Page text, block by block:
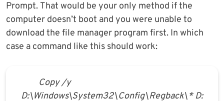
Prompt. That would be your only method if the
computer doesn’t boot and you were unable to
download the file manager program first. In which
case a command like this should work:
Copy /y
D:\Windows\System32\Config\Regback\* D: